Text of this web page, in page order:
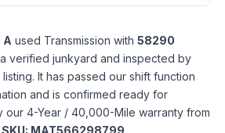
A used Transmission with 58290
verified junkyard and inspected by
It has passed our shift function
and is confirmed ready for
our 4-Year / 40,000-Mile warranty from